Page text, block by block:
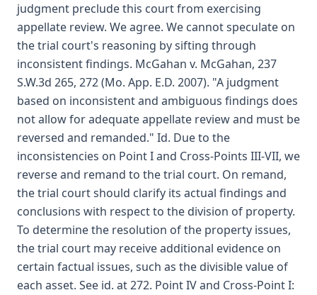
judgment preclude this court from exercising
appellate review. We agree. We cannot speculate on
the trial court's reasoning by sifting through
inconsistent findings. McGahan v. McGahan, 237
S.W.3d 265, 272 (Mo. App. E.D. 2007). "A judgment
based on inconsistent and ambiguous findings does
not allow for adequate appellate review and must be
reversed and remanded." Id. Due to the
inconsistencies on Point I and Cross-Points III-VII, we
reverse and remand to the trial court. On remand,
the trial court should clarify its actual findings and
conclusions with respect to the division of property.
To determine the resolution of the property issues,
the trial court may receive additional evidence on
certain factual issues, such as the divisible value of
each asset. See id. at 272. Point IV and Cross-Point I: